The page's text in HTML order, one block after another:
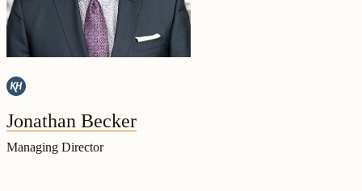
Jonathan Becker
Managing Director